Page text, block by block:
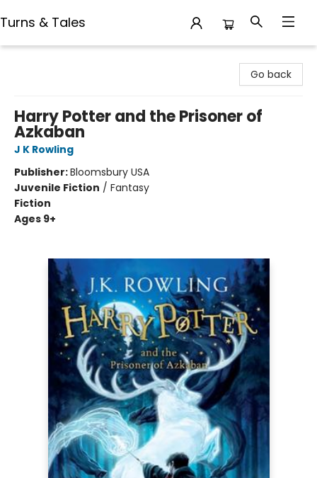
Turns & Tales
Go back
Harry Potter and the Prisoner of
Azkaban
J K Rowling
Publisher:Bloomsbury USA
Juvenile Fiction / Fantasy
Fiction
Ages 9+